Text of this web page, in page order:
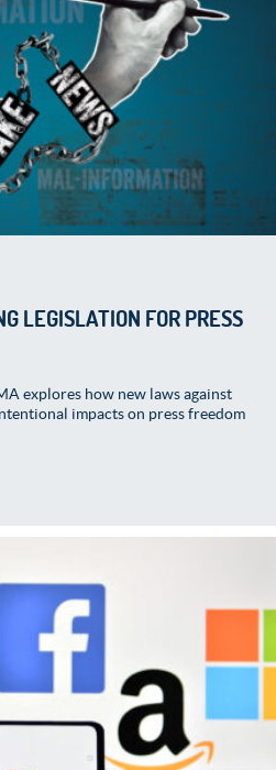
LEGISLATION FOR PRESS
explores how new laws against
impacts on press freedom